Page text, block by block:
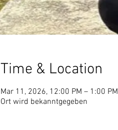
Time & Location
Mar 11, 2026, 12:00 PM – 1:00 PM
Ort wird bekanntgegeben